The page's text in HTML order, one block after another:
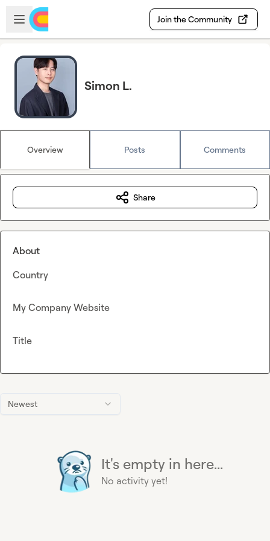
Skip to main content
Open sidebar
Join the Community
Simon L.
Overview Posts Comments
Newest
It's empty in here...
No activity yet!
Share
About
Country
My Company Website
Title